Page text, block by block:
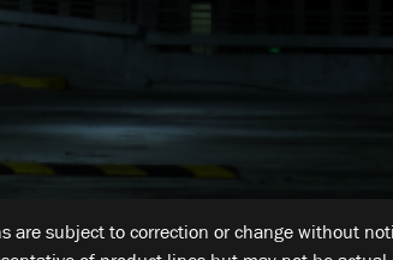
are subject to correction or change without